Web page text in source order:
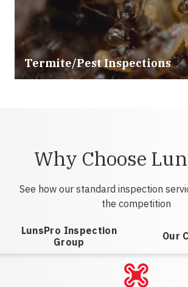
Termite/Pest Inspections
Why Choose
See how our standard inspection
the competition
LunsPro Inspection
Group
Our